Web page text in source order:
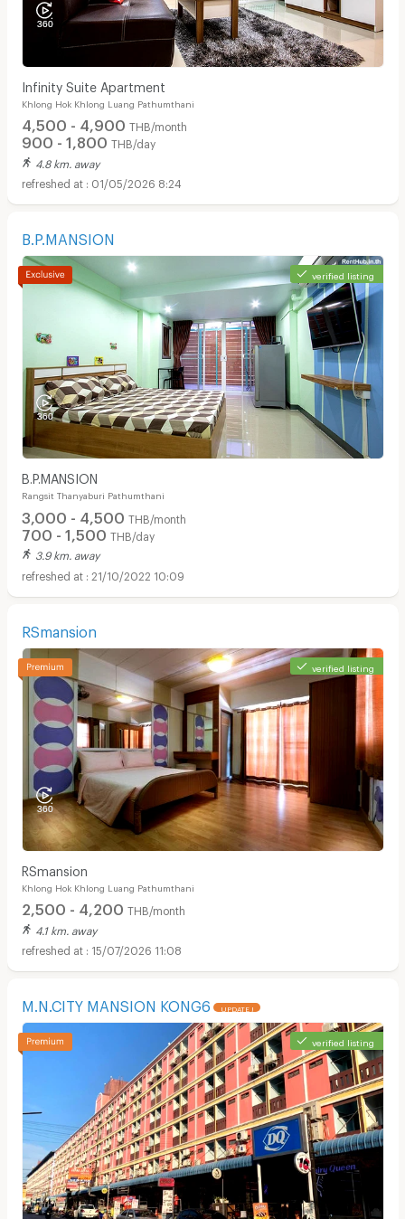
Infinity Suite Apartment
Khlong Hok Khlong Luang Pathumthani
4,500 - 4,900 THB/month
900 - 1,800 THB/day
4.8 km. away
01/05/2026 8:24
B.P.MANSION
verified listing
B.P.MANSION
Rangsit Thanyaburi Pathumthani
3,000 - 4,500 THB/month
700 - 1,500 THB/day
3.9 km. away
21/10/2022 10:09
RSmansion
verified listing
RSmansion
Khlong Hok Khlong Luang Pathumthani
2,500 - 4,200 THB/month
4.1 km. away
15/07/2026 11:08
M.N.CITY MANSION KONG6 UPDATE !
verified listing